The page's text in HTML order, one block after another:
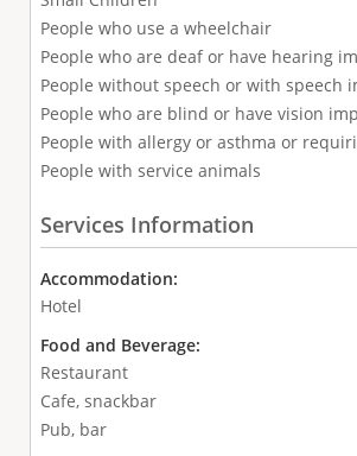
People who use a wheelchair
People who are deaf or have hearing
People without speech or with speech
People who are blind or have vision
People with allergy or asthma or
People with service animals
Services Information
Accommodation:
Hotel
Food and Beverage:
Restaurant
Cafe, snackbar
Pub, bar